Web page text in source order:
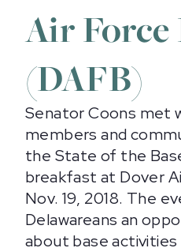
Air Force
(DAFB)
Senator Coons met
members and
the State of the
breakfast at Dover
Nov. 19, 2018. The
Delawareans an
about base activities